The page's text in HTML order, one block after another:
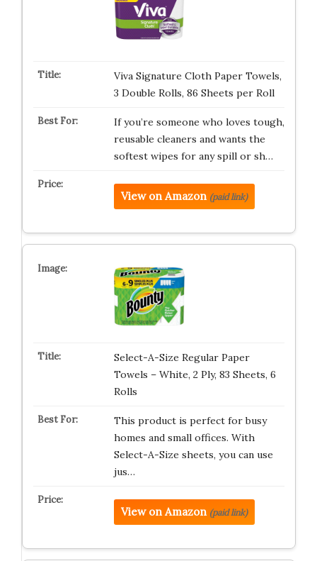
Viva Signature Cloth Paper Towels,
3 Double Rolls, 86 Sheets per Roll
If you’re someone who loves tough,
reusable cleaners and wants the
softest wipes for any spill or sh…
View on Amazon (paid link)
Select-A-Size Regular Paper
Towels – White, 2 Ply, 83 Sheets, 6
Rolls
This product is perfect for busy
homes and small offices. With
Select-A-Size sheets, you can use
jus…
View on Amazon (paid link)